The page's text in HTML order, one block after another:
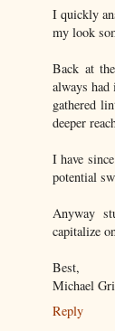
I quickly
my look
Back at
always had
gathered
deeper
I have
potential
Anyway
capitalize
Best,
Michael
Reply